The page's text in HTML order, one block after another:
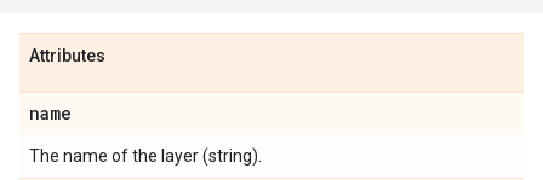
Attributes
name
The name of the layer (string).